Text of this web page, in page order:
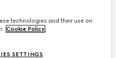
technologies and their use on
Cookie Policy.
SETTINGS